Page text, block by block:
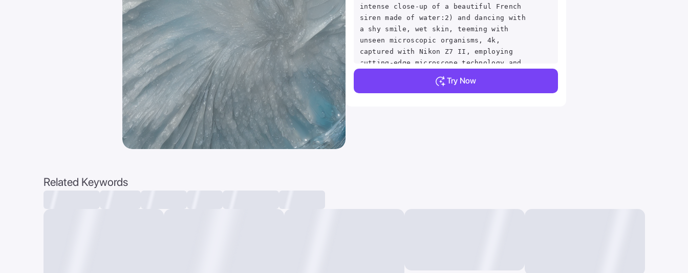
intense close-up of a beautiful French
siren made of water:2) and dancing with
a shy smile, wet skin, teeming with
unseen microscopic organisms, 4k,
captured with Nikon Z7 II, employing
cutting-edge microscope technology and
lighting techniques, Miki Asai Macro
photography, close-up, hyper detailed,
Try Now
Related Keywords